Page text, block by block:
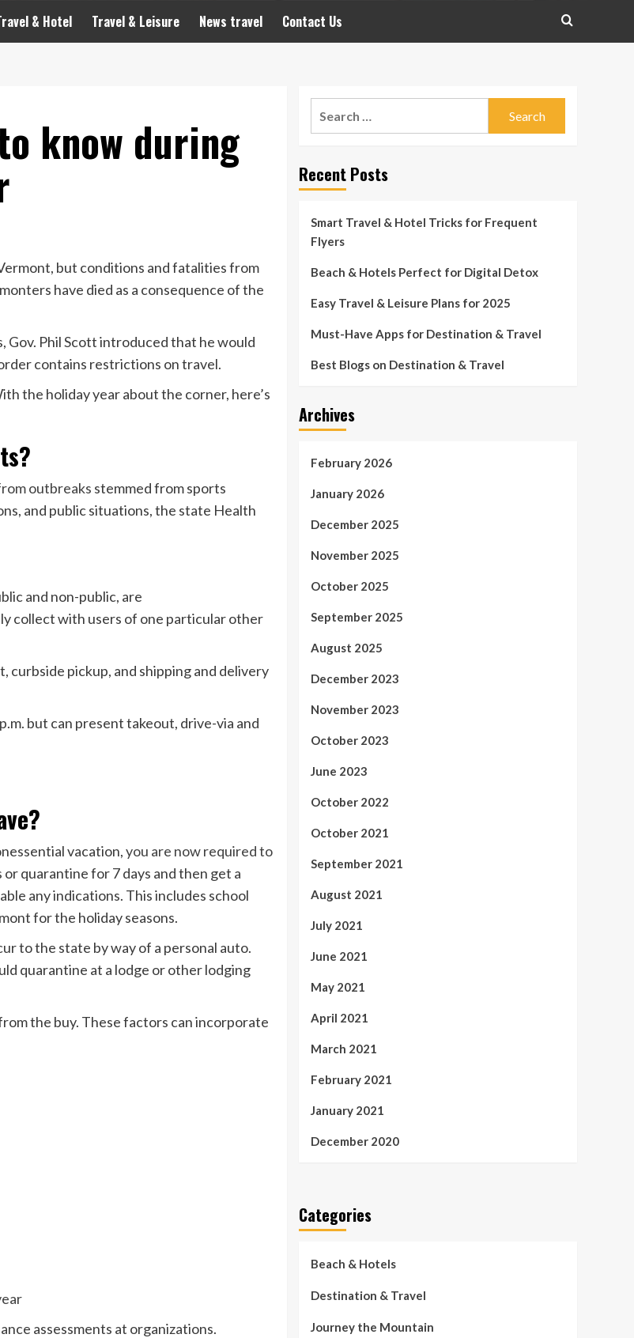
& Hotel Travel & Leisure News travel Contact Us
know during
but conditions and fatalities from
have died as a consequence of the
Phil Scott introduced that he would
contains restrictions on travel.
the holiday year about the corner, here’s
outbreaks stemmed from sports
and public situations, the state Health
and non-public, are
collect with users of one particular other
curbside pickup, and shipping and delivery
but can present takeout, drive-via and
vacation,you are now required to
or quarantine for 7 days and then get a
any indications. This includes school
for the holiday seasons.
to the state by way of a personal auto.
quarantine at a lodge or other lodging
the buy. These factors can incorporate
assessments at organizations.
Recent Posts
Smart Travel & Hotel Tricks for Frequent
Flyers
Beach & Hotels Perfect for Digital Detox
Easy Travel & Leisure Plans for 2025
Must-Have Apps for Destination & Travel
Best Blogs on Destination & Travel
Archives
February 2026
January 2026
December 2025
November 2025
October 2025
September 2025
August 2025
December 2023
November 2023
October 2023
June 2023
October 2022
October 2021
September 2021
August 2021
July 2021
June 2021
May 2021
April 2021
March 2021
February 2021
January 2021
December 2020
Categories
Beach & Hotels
Destination & Travel
Journey the Mountain